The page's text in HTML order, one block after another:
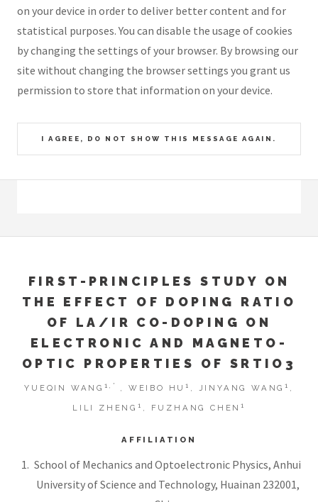
on your device in order to deliver better content and for
statistical purposes. You can disable the usage of cookies
by changing the settings of your browser. By browsing our
site without changing the browser settings you grant us
permission to store that information on your device.
I AGREE, DO NOT SHOW THIS MESSAGE AGAIN.
FIRST-PRINCIPLES STUDY ON
THE EFFECT OF DOPING RATIO
OF LA/IR CO-DOPING ON
ELECTRONIC AND MAGNETO-
OPTIC PROPERTIES OF SRTIO3
YUEQIN WANG 1,* , WEIBO HU1 , JINYANG WANG1 ,
LILI ZHENG1 , FUZHANG CHEN1
AFFILIATION
School of Mechanics and Optoelectronic Physics, Anhui
University of Science and Technology, Huainan 232001,